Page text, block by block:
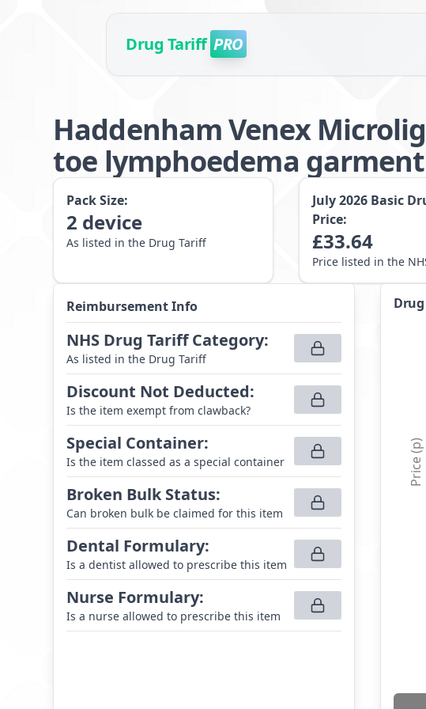
Drug Tariff PRO
Haddenham Venex
toe lymphoedema
Pack Size:
2 device
As listed in the Drug Tariff
July 2026 Basic
Price:
£33.64
Price listed in the
Reimbursement Info
NHS Drug Tariff Category:
As listed in the Drug Tariff
Discount Not Deducted:
Is the item exempt from clawback?
Special Container:
Is the item classed as a special container
Broken Bulk Status:
Can broken bulk be claimed for this item
Dental Formulary:
Is a dentist allowed to prescribe this item
Nurse Formulary:
Is a nurse allowed to prescribe this item
Price (p)